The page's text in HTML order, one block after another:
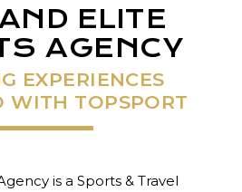
ELITE
AGENCY
EXPERIENCES
WITH TOPSPORT
is a Sports & Travel